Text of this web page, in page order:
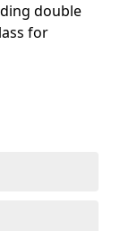
double
for